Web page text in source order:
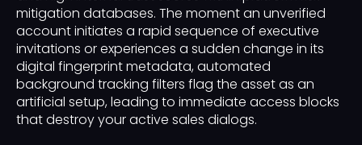
mitigation databases. The moment an unverified
account initiates a rapid sequence of executive
invitations or experiences a sudden change in its
digital fingerprint metadata, automated
background tracking filters flag the asset as an
artificial setup, leading to immediate access blocks
that destroy your active sales dialogs.